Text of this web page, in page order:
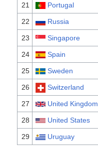
21 Portugal
22 Russia
23 Singapore
24 Spain
25 Sweden
26 Switzerland
27 United Kingdom
28 United States
29 Uruguay